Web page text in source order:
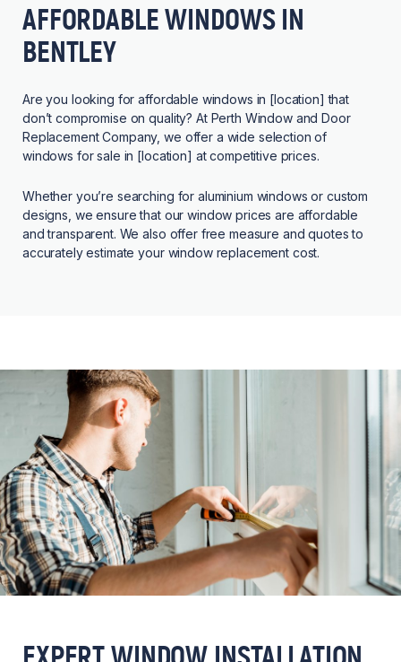
AFFORDABLE WINDOWS IN
BENTLEY
Are you looking for affordable windows in [location] that
don’t compromise on quality? At Perth Window and Door
Replacement Company, we offer a wide selection of
windows for sale in [location] at competitive prices.
Whether you’re searching for aluminium windows or custom
designs, we ensure that our window prices are affordable
and transparent. We also offer free measure and quotes to
accurately estimate your window replacement cost.